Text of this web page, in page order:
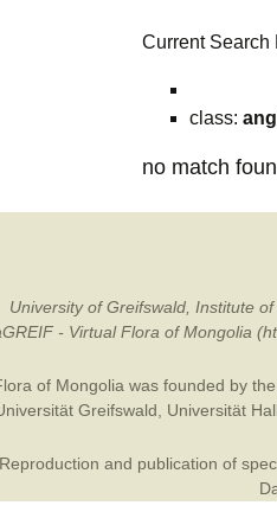
Current Search
class:
no match
University of Greifswald, Institute
- Virtual Flora of Mongolia
of Mongolia was founded by the
Greifswald
Universität
and publication of